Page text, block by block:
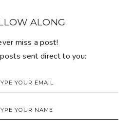
ALONG
miss a post!
sent direct to you: